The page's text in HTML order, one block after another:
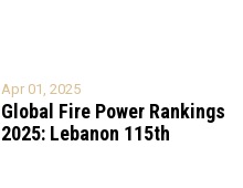
Apr 01, 2025
Global Fire Power Rankings
2025: Lebanon 115th